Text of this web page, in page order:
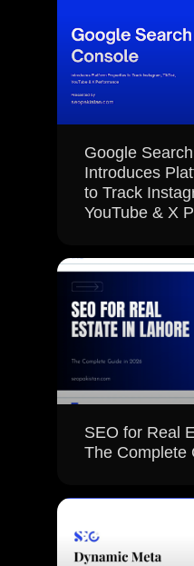
Google
Introduces
to Track
YouTube & X
SEO for Real
The Complete